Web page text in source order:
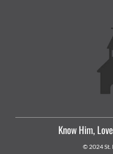
Know Him,
© 2024 St.